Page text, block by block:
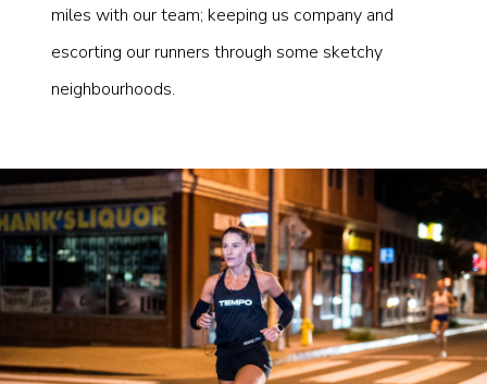
miles with our team; keeping us company and
escorting our runners through some sketchy
neighbourhoods.